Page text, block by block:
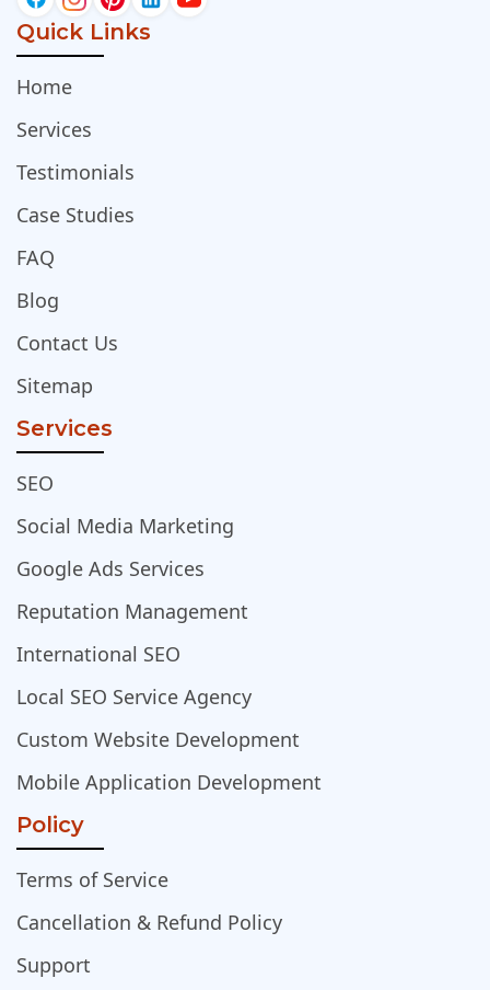
Quick Links
Home
Services
Testimonials
Case Studies
FAQ
Blog
Contact Us
Sitemap
Services
SEO
Social Media Marketing
Google Ads Services
Reputation Management
International SEO
Local SEO Service Agency
Custom Website Development
Mobile Application Development
Policy
Terms of Service
Cancellation & Refund Policy
Support